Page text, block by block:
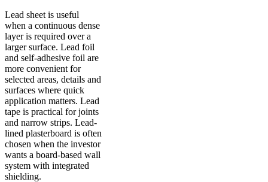
Lead sheet is useful
when a continuous dense
layer is required over a
larger surface. Lead foil
and self-adhesive foil are
more convenient for
selected areas, details and
surfaces where quick
application matters. Lead
tape is practical for joints
and narrow strips. Lead-
lined plasterboard is often
chosen when the investor
wants a board-based wall
system with integrated
shielding.